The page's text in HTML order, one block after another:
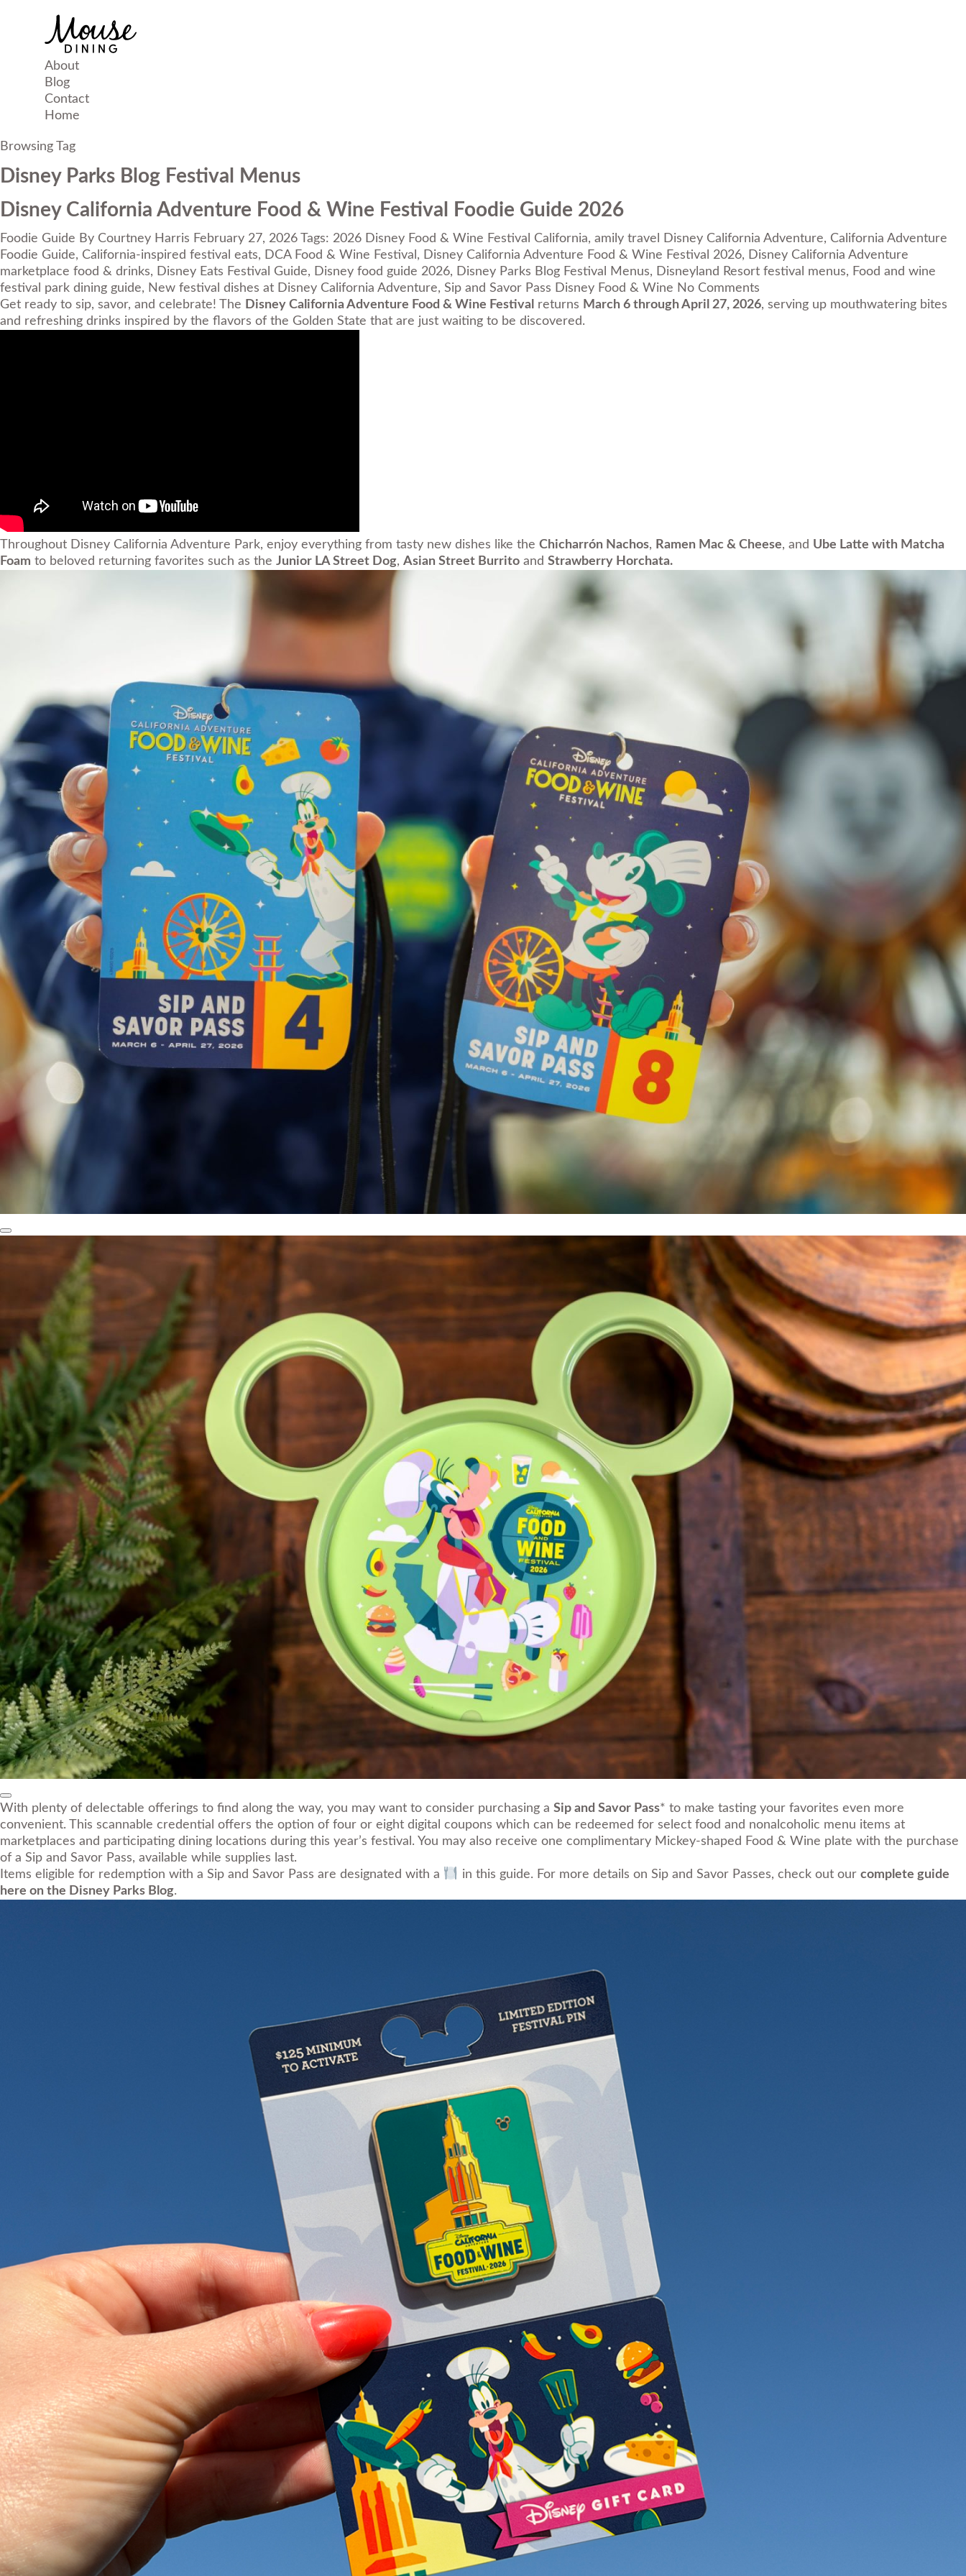
About
Blog
Contact
Home
Browsing Tag
Disney Parks Blog Festival Menus
Disney California Adventure Food & Wine Festival Foodie Guide 2026
Foodie Guide By Courtney Harris February 27, 2026 Tags: 2026 Disney Food & Wine Festival California, amily travel Disney California Adventure, California Adventure
Foodie Guide, California-inspired festival eats, DCA Food & Wine Festival , Disney California Adventure Food & Wine Festival 2026, Disney California Adventure
marketplace food & drinks, Disney Eats Festival Guide, Disney food guide 2026, Disney Parks Blog Festival Menus, Disneyland Resort festival menus, Food and wine
festival park dining guide, New festival dishes at Disney California Adventure, Sip and Savor Pass Disney Food & Wine No Comments
Get ready to sip, savor, and celebrate! The Disney California Adventure Food & Wine Festival returns March 6 through April 27, 2026, serving up mouthwatering bites
and refreshing drinks inspired by the flavors of the Golden State that are just waiting to be discovered.
Throughout Disney California Adventure Park, enjoy everything from tasty new dishes like the Chicharrón Nachos, Ramen Mac & Cheese, and Ube Latte with Matcha
Foam to beloved returning favorites such as the Junior LA Street Dog, Asian Street Burrito and Strawberry Horchata.
With plenty of delectable offerings to find along the way, you may want to consider purchasing a Sip and Savor Pass* to make tasting your favorites even more
convenient. This scannable credential offers the option of four or eight digital coupons which can be redeemed for select food and nonalcoholic menu items at
marketplaces and participating dining locations during this year’s festival. You may also receive one complimentary Mickey-shaped Food & Wine plate with the purchase
of a Sip and Savor Pass, available while supplies last.
Items eligible for redemption with a Sip and Savor Pass are designated with a
in this guide. For more details on Sip and Savor Passes, check out our complete guide
here on the Disney Parks Blog.